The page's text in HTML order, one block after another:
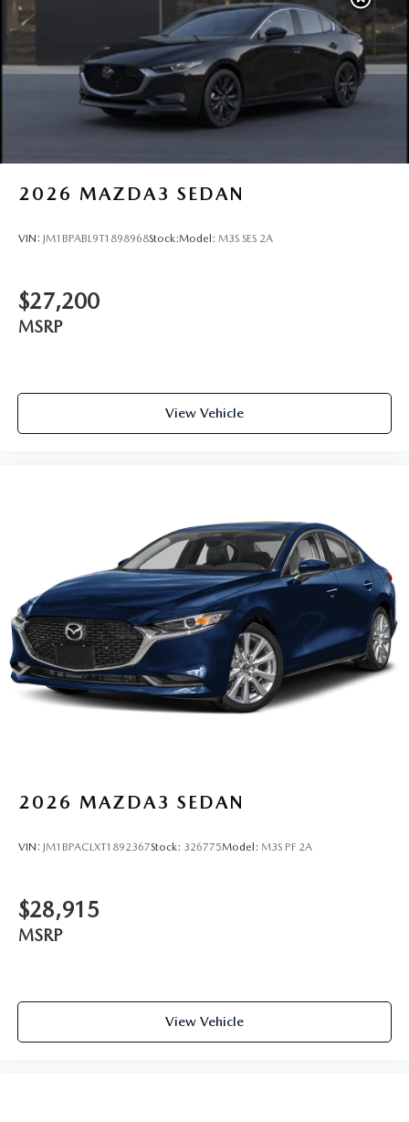
2026 MAZDA3 SEDAN
VIN: JM1BPABL9T1898968Stock:Model: M3S SES 2A
$27,200
MSRP
View Vehicle
2026 MAZDA3 SEDAN
VIN: JM1BPACLXT1892367Stock: 326775Model: M3S PF 2A
$28,915
MSRP
View Vehicle